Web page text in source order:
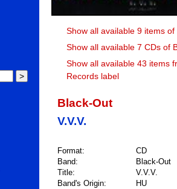
Show all available 9 items of
Show all available 7 CDs of
Show all available 43 items
Records label
Black-Out
V.V.V.
Format:
CD
Band:
Black-Out
Title:
V.V.V.
Band's Origin:
HU